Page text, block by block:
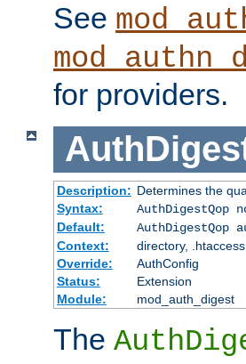
See
for providers.
Description: Determines the
Syntax:
Default:
AuthDigestQop
Context:
directory, .htaccess
Override:
AuthConfig
Status:
Extension
Module:
mod_auth_digest
The